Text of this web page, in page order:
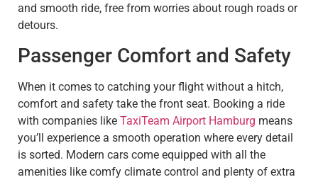
and smooth ride, free from worries about rough roads or
detours.
Passenger Comfort and Safety
When it comes to catching your flight without a hitch,
comfort and safety take the front seat. Booking a ride
with companies like TaxiTeam Airport Hamburg means
you’ll experience a smooth operation where every detail
is sorted. Modern cars come equipped with all the
amenities like comfy climate control and plenty of extra